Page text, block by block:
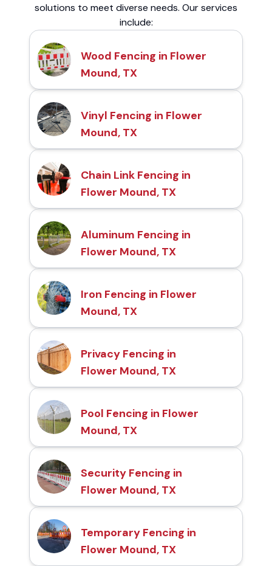
solutions to meet diverse needs. Our services
include:
Wood Fencing in Flower
Mound, TX
Vinyl Fencing in Flower
Mound, TX
Chain Link Fencing in
Flower Mound, TX
Aluminum Fencing in
Flower Mound, TX
Iron Fencing in Flower
Mound, TX
Privacy Fencing in
Flower Mound, TX
Pool Fencing in Flower
Mound, TX
Security Fencing in
Flower Mound, TX
Temporary Fencing in
Flower Mound, TX